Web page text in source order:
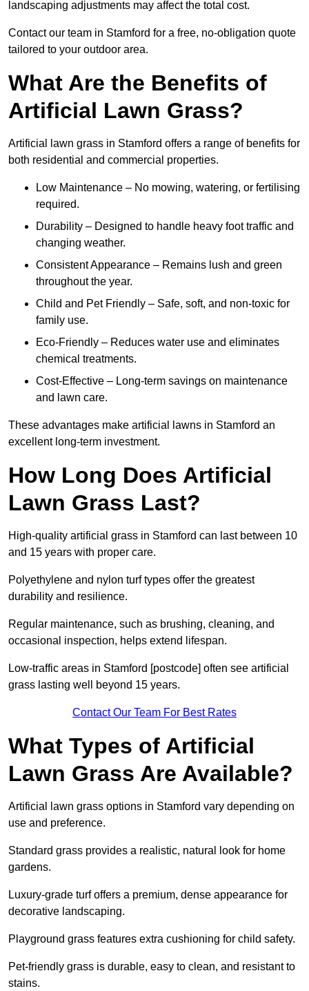
landscaping adjustments may affect the total cost.
Contact our team in Stamford for a free, no-obligation quote
tailored to your outdoor area.
What Are the Benefits of
Artificial Lawn Grass?
Artificial lawn grass in Stamford offers a range of benefits for
both residential and commercial properties.
Low Maintenance – No mowing, watering, or fertilising
required.
Durability – Designed to handle heavy foot traffic and
changing weather.
Consistent Appearance – Remains lush and green
throughout the year.
Child and Pet Friendly – Safe, soft, and non-toxic for
family use.
Eco-Friendly – Reduces water use and eliminates
chemical treatments.
Cost-Effective – Long-term savings on maintenance
and lawn care.
These advantages make artificial lawns in Stamford an
excellent long-term investment.
How Long Does Artificial
Lawn Grass Last?
High-quality artificial grass in Stamford can last between 10
and 15 years with proper care.
Polyethylene and nylon turf types offer the greatest
durability and resilience.
Regular maintenance, such as brushing, cleaning, and
occasional inspection, helps extend lifespan.
Low-traffic areas in Stamford [postcode] often see artificial
grass lasting well beyond 15 years.
Contact Our Team For Best Rates
What Types of Artificial
Lawn Grass Are Available?
Artificial lawn grass options in Stamford vary depending on
use and preference.
Standard grass provides a realistic, natural look for home
gardens.
Luxury-grade turf offers a premium, dense appearance for
decorative landscaping.
Playground grass features extra cushioning for child safety.
Pet-friendly grass is durable, easy to clean, and resistant to
stains.